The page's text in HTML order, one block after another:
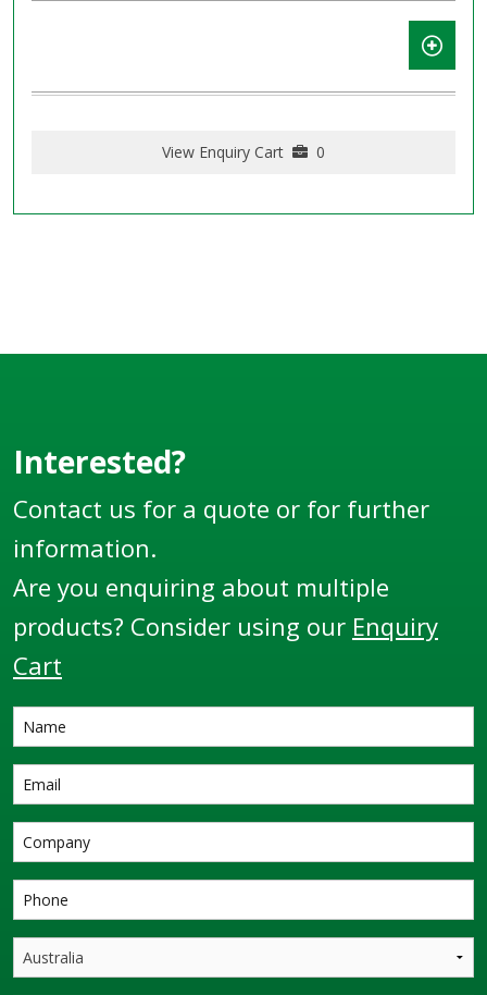
View Enquiry Cart 0
Interested?
Contact us for a quote or for further
information.
Are you enquiring about multiple
products? Consider using our Enquiry
Cart